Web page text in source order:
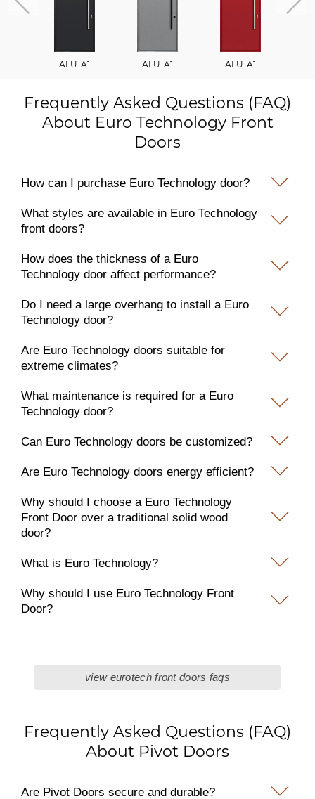
ALU-A1 ALU-A1 ALU-A1
Frequently Asked Questions (FAQ)
About Euro Technology Front
Doors
How can I purchase Euro Technology door?
What styles are available in Euro Technology
front doors?
How does the thickness of a Euro
Technology door affect performance?
Do I need a large overhang to install a Euro
Technology door?
Are Euro Technology doors suitable for
extreme climates?
What maintenance is required for a Euro
Technology door?
Can Euro Technology doors be customized?
Are Euro Technology doors energy efficient?
Why should I choose a Euro Technology
Front Door over a traditional solid wood
door?
What is Euro Technology?
Why should I use Euro Technology Front
Door?
view eurotech front doors faqs
Frequently Asked Questions (FAQ)
About Pivot Doors
Are Pivot Doors secure and durable?